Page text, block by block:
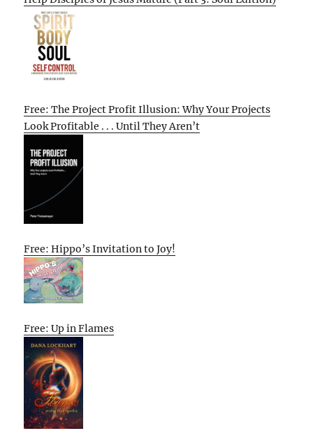
Free: The Project Profit Illusion: Why Your Projects
Look Profitable . . . Until They Aren’t
Free: Hippo’s Invitation to Joy!
Free: Up in Flames